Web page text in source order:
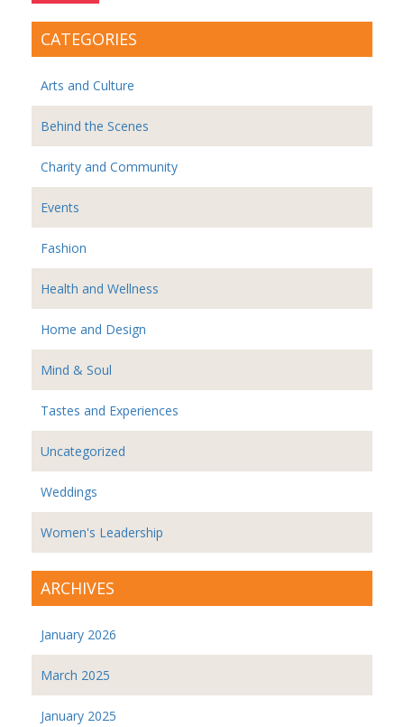
CATEGORIES
Arts and Culture
Behind the Scenes
Charity and Community
Events
Fashion
Health and Wellness
Home and Design
Mind & Soul
Tastes and Experiences
Uncategorized
Weddings
Women's Leadership
ARCHIVES
January 2026
March 2025
January 2025